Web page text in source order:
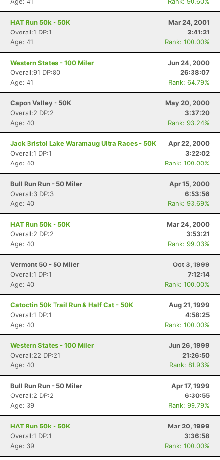
HAT Run 50k - 50K
Mar 24, 2001
Overall:1 DP:1
3:41:21
Age: 41
Rank: 100.00%
Western States - 100 Miler
Jun 24, 2000
Overall:91 DP:80
26:38:07
Age: 41
Rank: 64.79%
Capon Valley - 50K
May 20, 2000
Overall:2 DP:2
3:37:20
Age: 40
Rank: 93.24%
Jack Bristol Lake Waramaug Ultra Races - 50K
Apr 22, 2000
Overall:1 DP:1
3:22:02
Age: 40
Rank: 100.00%
Bull Run Run - 50 Miler
Apr 15, 2000
Overall:3 DP:3
6:53:56
Age: 40
Rank: 93.69%
HAT Run 50k - 50K
Mar 24, 2000
Overall:2 DP:2
3:53:21
Age: 40
Rank: 99.03%
Vermont 50 - 50 Miler
Oct 3, 1999
Overall:1 DP:1
7:12:14
Age: 40
Rank: 100.00%
Catoctin 50k Trail Run & Half Cat - 50K
Aug 21, 1999
Overall:1 DP:1
4:58:25
Age: 40
Rank: 100.00%
Western States - 100 Miler
Jun 26, 1999
Overall:22 DP:21
21:26:50
Age: 40
Rank: 81.93%
Bull Run Run - 50 Miler
Apr 17, 1999
Overall:2 DP:2
6:30:55
Age: 39
Rank: 99.79%
HAT Run 50k - 50K
Mar 20, 1999
Overall:1 DP:1
3:36:58
Age: 39
Rank: 100.00%